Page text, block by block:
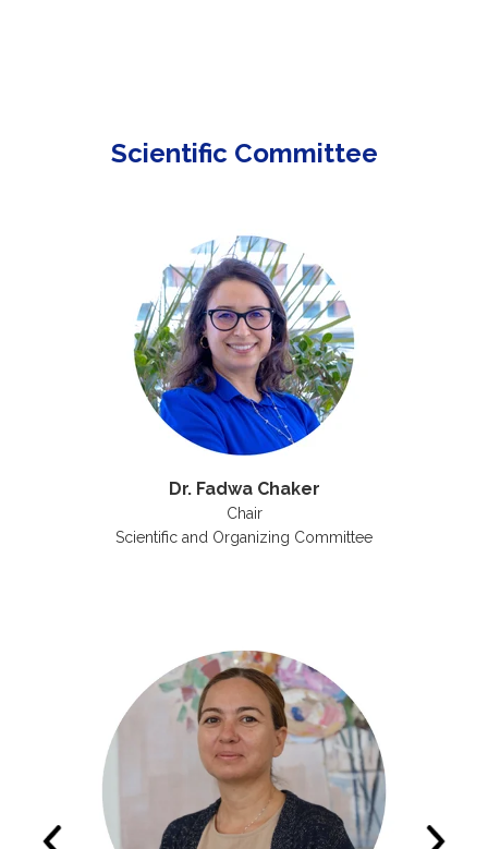
Scientific Committee
Dr. Fadwa Chaker
Chair
Scientific and Organizing Committee